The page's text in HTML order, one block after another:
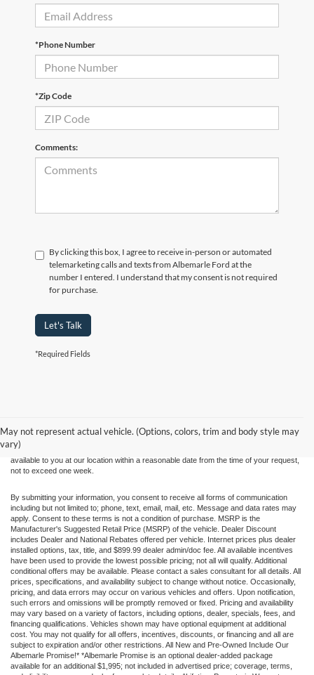
*Phone Number
*Zip Code
Comments:
By clicking this box, I agree to receive in-person or automated
telemarketing calls and texts from Albemarle Ford at the
number I entered. I understand that my consent is not required
for purchase.
Let's Talk
*Required Fields
May not represent actual vehicle. (Options, colors, trim and body style may
vary)
without warranty of any kind, either express or implied. All vehicles are subject to prior
sale. Price does not include applicable tax, title, and license charges. ‡Vehicles shown
at different locations are not currently in our inventory (Not in Stock) but can be made
available to you at our location within a reasonable date from the time of your request,
not to exceed one week.
By submitting your information, you consent to receive all forms of communication
including but not limited to; phone, text, email, mail, etc. Message and data rates may
apply. Consent to these terms is not a condition of purchase. MSRP is the
Manufacturer's Suggested Retail Price (MSRP) of the vehicle. Dealer Discount
includes Dealer and National Rebates offered per vehicle. Internet prices plus dealer
installed options, tax, title, and $899.99 dealer admin/doc fee. All available incentives
have been used to provide the lowest possible pricing; not all will qualify. Additional
conditional offers may be available. Please contact a sales consultant for all details. All
prices, specifications, and availability subject to change without notice. Occasionally,
pricing, and data errors may occur on various vehicles and offers. Upon notification,
such errors and omissions will be promptly removed or fixed. Pricing and availability
may vary based on a variety of factors, including options, dealer, specials, fees, and
financing qualifications. Vehicles shown may have optional equipment at additional
cost. You may not qualify for all offers, incentives, discounts, or financing and all are
subject to expiration and/or other restrictions. All New and Pre-Owned Include Our
Albemarle Promise!* *Albemarle Promise is an optional dealer-added package
available for an additional $1,995; not included in advertised price; coverage, terms,